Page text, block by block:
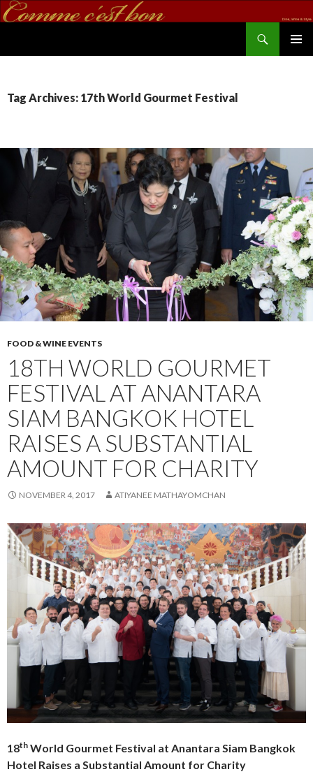
Tag Archives: 17th World Gourmet Festival
FOOD & WINE EVENTS
18TH WORLD GOURMET
FESTIVAL AT ANANTARA
SIAM BANGKOK HOTEL
RAISES A SUBSTANTIAL
AMOUNT FOR CHARITY
NOVEMBER 4, 2017 ATIYANEE MATHAYOMCHAN
18th World Gourmet Festival at Anantara Siam Bangkok
Hotel Raises a Substantial Amount for Charity